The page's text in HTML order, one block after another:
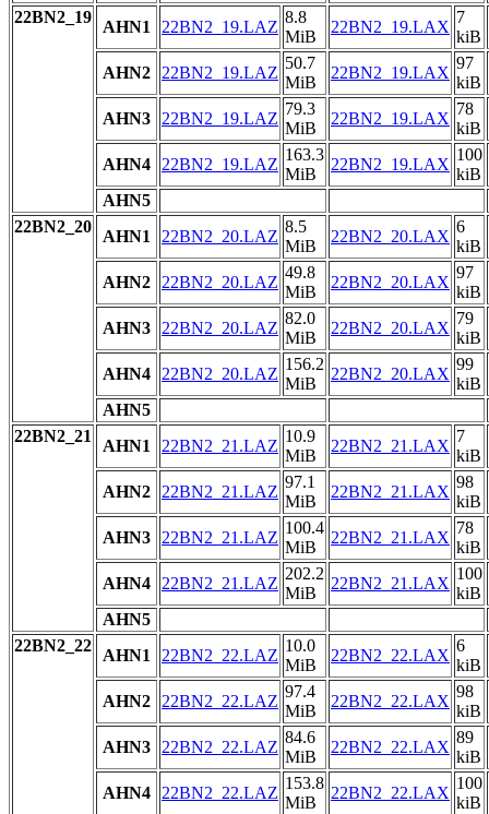
22BN2_19
AHN1 22BN2_19.LAZ
8.8
MiB
22BN2_19.LAX
7
kiB
AHN2
22BN2_19.LAZ
50.7
MiB
22BN2_19.LAX
97
kiB
AHN3
22BN2_19.LAZ
79.3
MiB
22BN2_19.LAX
78
kiB
AHN4
22BN2_19.LAZ
163.3
MiB
22BN2_19.LAX
100
kiB
AHN5
22BN2_20
AHN1 22BN2_20.LAZ
8.5
MiB
22BN2_20.LAX
6
kiB
AHN2
22BN2_20.LAZ
49.8
MiB
22BN2_20.LAX
97
kiB
AHN3
22BN2_20.LAZ
82.0
MiB
22BN2_20.LAX
79
kiB
AHN4
22BN2_20.LAZ
156.2
MiB
22BN2_20.LAX
99
kiB
AHN5
22BN2_21
AHN1 22BN2_21.LAZ
10.9
MiB
22BN2_21.LAX
7
kiB
AHN2
22BN2_21.LAZ
97.1
MiB
22BN2_21.LAX
98
kiB
AHN3
22BN2_21.LAZ
100.4
MiB
22BN2_21.LAX
78
kiB
AHN4
22BN2_21.LAZ
202.2
MiB
22BN2_21.LAX
100
kiB
AHN5
22BN2_22
AHN1 22BN2_22.LAZ
10.0
MiB
22BN2_22.LAX
6
kiB
AHN2
22BN2_22.LAZ
97.4
MiB
22BN2_22.LAX
98
kiB
AHN3
22BN2_22.LAZ
84.6
MiB
22BN2_22.LAX
89
kiB
AHN4
22BN2_22.LAZ
153.8
MiB
22BN2_22.LAX
100
kiB